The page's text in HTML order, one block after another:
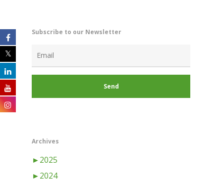
Subscribe to our Newsletter
Archives
►2025
►2024